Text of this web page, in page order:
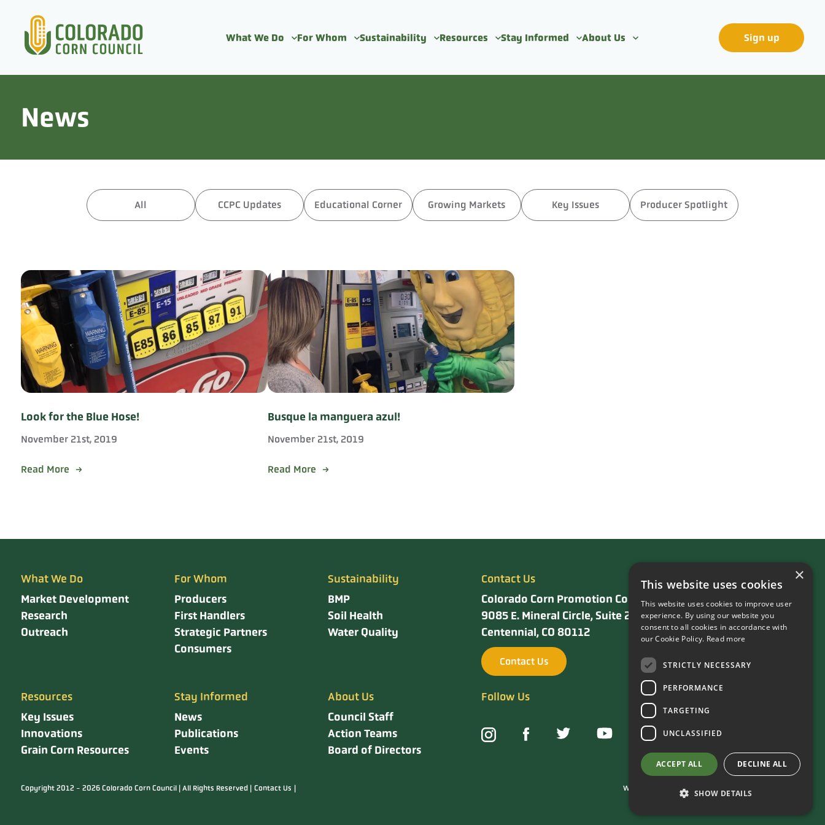
What We Do For Whom Sustainability Resources Stay Informed About Us Sign up
News
All CCPC Updates Educational Corner Growing Markets Key Issues Producer Spotlight
Look for the Blue Hose!
November 21st, 2019
Read More
Busque la manguera azul!
November 21st, 2019
Read More
What We Do
Market Development
Research
Outreach
For Whom
Producers
First Handlers
Strategic Partners
Consumers
Sustainability
BMP
Soil Health
Water Quality
Contact Us
Colorado Corn Promotion Council
9085 E. Mineral Circle, Suite 240
Centennial, CO 80112
Contact Us
Resources
Key Issues
Innovations
Grain Corn Resources
Stay Informed
News
Publications
Events
About Us
Council Staff
Action Teams
Board of Directors
Follow Us
Copyright 2012 - 2026 Colorado Corn Council | All Rights Reserved | Contact Us Webolutions Web Design and Development Company
×
This website uses cookies
This website uses cookies to improve user
experience. By using our website you
consent to all cookies in accordance with
our Cookie Policy. Read more
STRICTLY NECESSARY
PERFORMANCE
TARGETING
UNCLASSIFIED
ACCEPT ALL DECLINE ALL
SHOW DETAILS